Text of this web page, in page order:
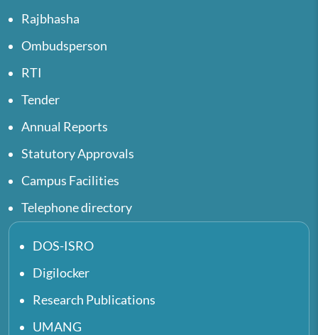
Rajbhasha
Ombudsperson
RTI
Tender
Annual Reports
Statutory Approvals
Campus Facilities
Telephone directory
DOS-ISRO
Digilocker
Research Publications
UMANG